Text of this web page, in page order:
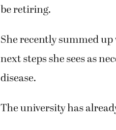
be retiring.
She recently summed
next steps she sees as
disease.
The university has